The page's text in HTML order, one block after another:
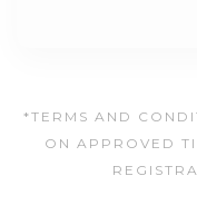
*TERMS AND
ON APPROVED